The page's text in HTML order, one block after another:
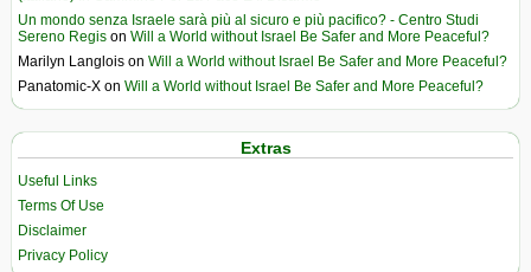
Un mondo senza Israele sarà più al sicuro e più pacifico? - Centro Studi
Sereno Regis on Will a World without Israel Be Safer and More Peaceful?
Marilyn Langlois on Will a World without Israel Be Safer and More Peaceful?
Panatomic-X on Will a World without Israel Be Safer and More Peaceful?
Extras
Useful Links
Terms Of Use
Disclaimer
Privacy Policy